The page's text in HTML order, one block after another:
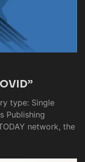
type: Single
Publishing
network, the